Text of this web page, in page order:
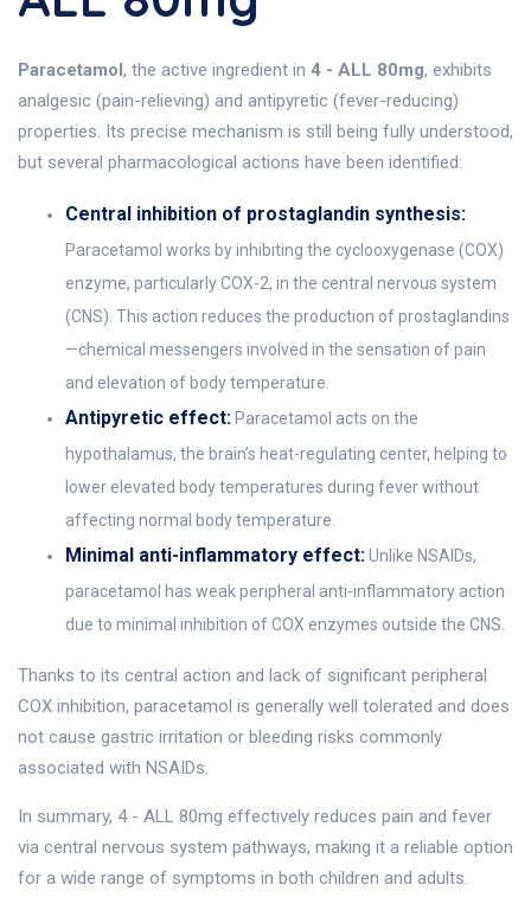
Paracetamol, the active ingredient in 4 - ALL 80mg, exhibits
analgesic (pain-relieving) and antipyretic (fever-reducing)
properties. Its precise mechanism is still being fully understood,
but several pharmacological actions have been identified:
Central inhibition of prostaglandin synthesis:
Paracetamol works by inhibiting the cyclooxygenase (COX)
enzyme, particularly COX-2, in the central nervous system
(CNS). This action reduces the production of prostaglandins
—chemical messengers involved in the sensation of pain
and elevation of body temperature.
Antipyretic effect: Paracetamol acts on the
hypothalamus, the brain’s heat-regulating center, helping to
lower elevated body temperatures during fever without
affecting normal body temperature.
Minimal anti-inflammatory effect:Unlike NSAIDs,
paracetamol has weak peripheral anti-inflammatory action
due to minimal inhibition of COX enzymes outside the CNS.
Thanks to its central action and lack of significant peripheral
COX inhibition, paracetamol is generally well tolerated and does
not cause gastric irritation or bleeding risks commonly
associated with NSAIDs.
In summary, 4 - ALL 80mg effectively reduces pain and fever
via central nervous system pathways, making it a reliable option
for a wide range of symptoms in both children and adults.